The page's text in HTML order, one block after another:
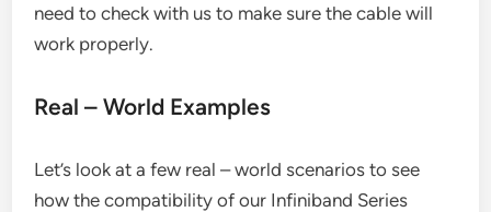
need to check with us to make sure the cable will
work properly.
Real – World Examples
Let’s look at a few real – world scenarios to see
how the compatibility of our Infiniband Series